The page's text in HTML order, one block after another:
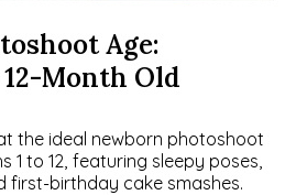
Age:
Month Old
the ideal newborn photoshoot
1 to 12, featuring sleepy poses,
first-birthday cake smashes.